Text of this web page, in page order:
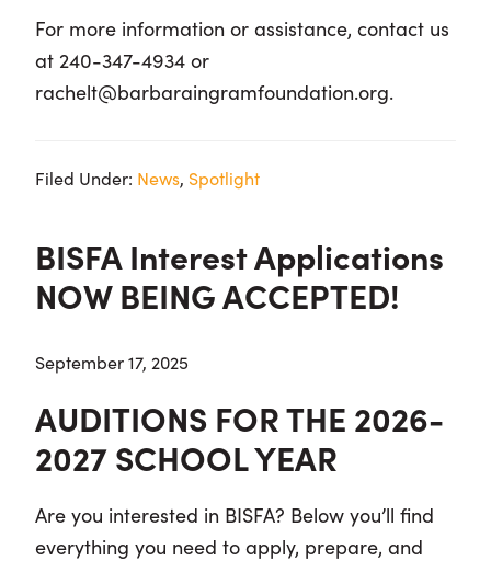
For more information or assistance, contact us
at 240-347-4934 or
rachelt@barbaraingramfoundation.org.
Filed Under: News, Spotlight
BISFA Interest Applications
NOW BEING ACCEPTED!
September 17, 2025
AUDITIONS FOR THE 2026-
2027 SCHOOL YEAR
Are you interested in BISFA? Below you’ll find
everything you need to apply, prepare, and